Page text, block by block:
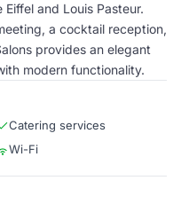
and Louis Pasteur.
a cocktail reception,
provides an elegant
modern functionality.
Catering services
Wi-Fi